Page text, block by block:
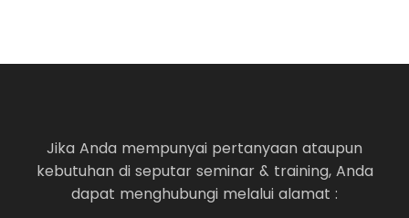
Jika Anda mempunyai pertanyaan ataupun
kebutuhan di seputar seminar & training, Anda
dapat menghubungi melalui alamat :